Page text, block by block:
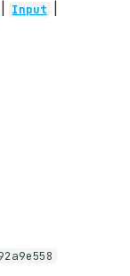
Input